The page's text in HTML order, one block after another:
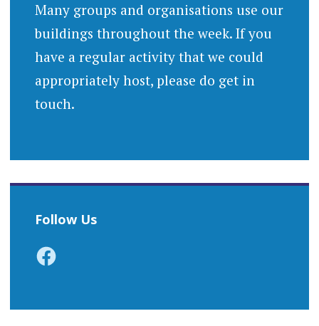
Many groups and organisations use our
buildings throughout the week. If you
have a regular activity that we could
appropriately host, please do get in
touch.
Follow Us
Facebook